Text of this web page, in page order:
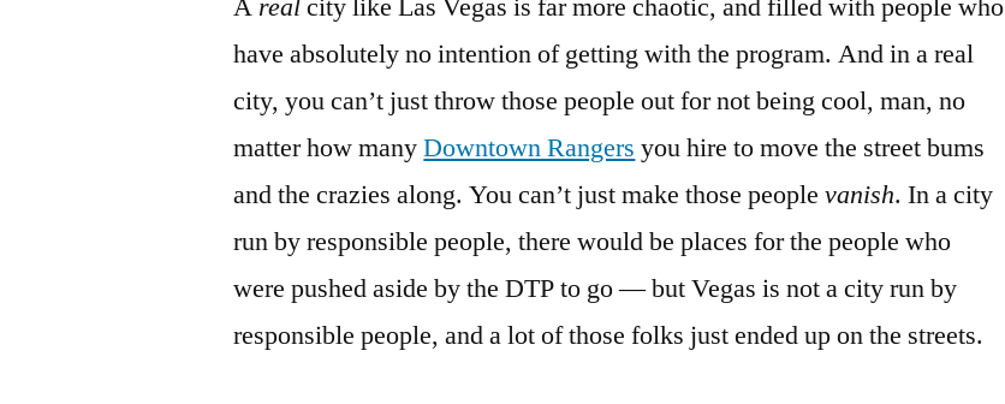
have absolutely no intention of getting with the program. And in a real
city, you can’t just throw those people out for not being cool, man, no
matter how manyDowntown Rangers you hire to move the street bums
and the crazies along. You can’t just make those peoplevanish. In a city
run by responsible people, there would be places for the people who
were pushed aside by the DTP to go — but Vegas is not a city run by
responsible people, and a lot of those folks just ended up on the streets.